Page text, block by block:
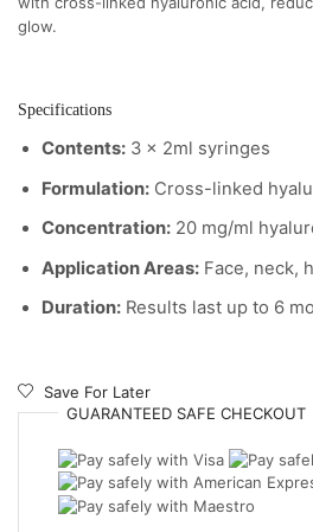
glow.
Specifications
Contents: 3 x 2ml syringes
Formulation: Cross-linked
Concentration: 20 mg/ml
Application Areas: Face, neck,
Duration: Results last up to 6
Save For Later
GUARANTEED SAFE CHECKOUT